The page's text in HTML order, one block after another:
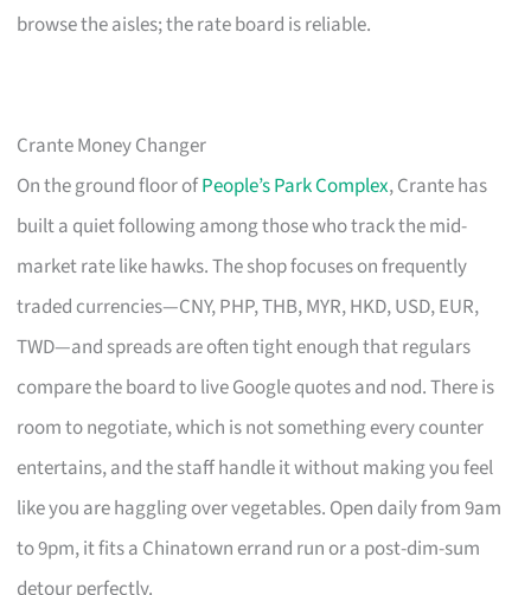
browse the aisles; the rate board is reliable.
Crante Money Changer
On the ground floor ofPeople’s Park Complex, Crante has
built a quiet following among those who track the mid-
market rate like hawks. The shop focuses on frequently
traded currencies—CNY, PHP, THB, MYR, HKD, USD, EUR,
TWD—and spreads are often tight enough that regulars
compare the board to live Google quotes and nod. There is
room to negotiate, which is not something every counter
entertains, and the staff handle it without making you feel
like you are haggling over vegetables. Open daily from 9am
to 9pm, it fits a Chinatown errand run or a post-dim-sum
detour perfectly.